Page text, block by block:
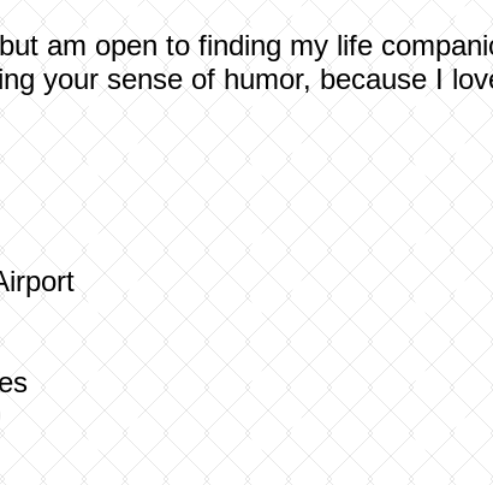
am open to finding my life
your sense of humor, because I